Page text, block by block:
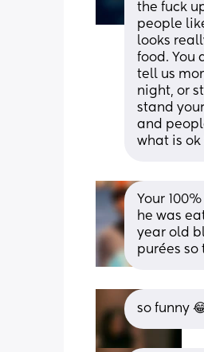
the fuck
people
looks
food. You
tell us
night, or
stand
and
what is
Your
he was
year old
purées
so funny